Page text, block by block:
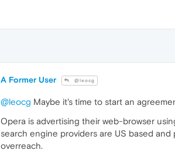
A Former User @leocg
@leocg Maybe it's time to start an
Opera is advertising their web-browser
search engine providers are US based
overreach.